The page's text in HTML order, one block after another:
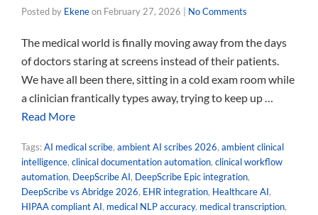
Posted by Ekeneon February 27, 2026 No Comments
The medical world is finally moving away from the days
of doctors staring at screens instead of their patients.
We have all been there, sitting in a cold exam room while
a clinician frantically types away, trying to keep up …
Read More
Tags:AI medical scribe, ambient AI scribes 2026, ambient clinical
intelligence, clinical documentation automation, clinical workflow
automation, DeepScribe AI, DeepScribe Epic integration,
DeepScribe vs Abridge 2026, EHR integration, Healthcare AI,
HIPAA compliant AI, medical NLP accuracy, medical transcription,